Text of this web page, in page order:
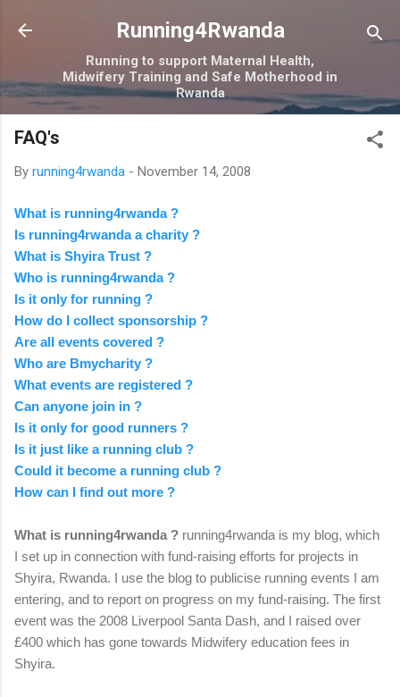
Skip to main content
Running4Rwanda
Running to support Maternal Health,
Midwifery Training and Safe Motherhood in
Rwanda
FAQ's
By running4rwanda - November 14, 2008
What is running4rwanda ?
Is running4rwanda a charity ?
What is Shyira Trust ?
Who is running4rwanda ?
Is it only for running ?
How do I collect sponsorship ?
Are all events covered ?
Who are Bmycharity ?
What events are registered ?
Can anyone join in ?
Is it only for good runners ?
Is it just like a running club ?
Could it become a running club ?
How can I find out more ?
What is running4rwanda ? running4rwanda is my blog, which
I set up in connection with fund-raising efforts for projects in
Shyira, Rwanda. I use the blog to publicise running events I am
entering, and to report on progress on my fund-raising. The first
event was the 2008 Liverpool Santa Dash, and I raised over
£400 which has gone towards Midwifery education fees in
Shyira.